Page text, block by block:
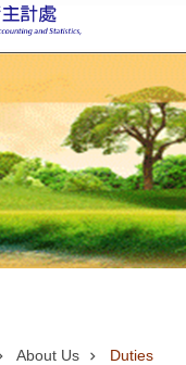
About Us Duties